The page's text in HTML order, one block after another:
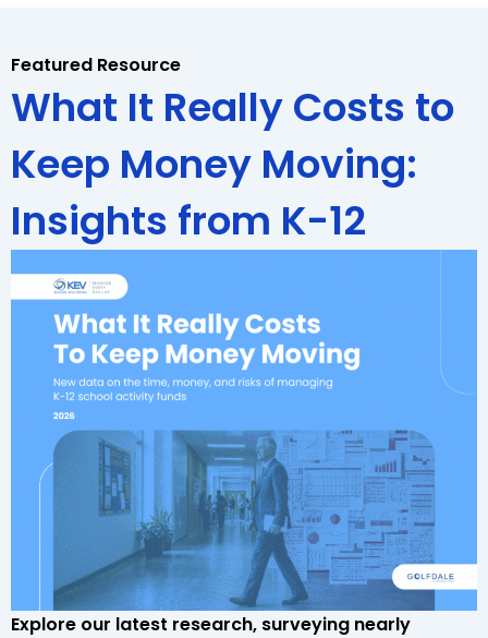
Featured Resource
What It Really Costs to
Keep Money Moving:
Insights from K-12
Explore our latest research, surveying nearly